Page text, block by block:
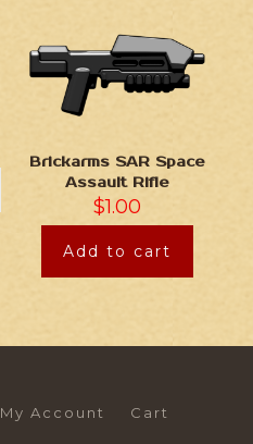
Brickarms SAR Space
Assault Rifle
$1.00
Add to cart
My Account Cart